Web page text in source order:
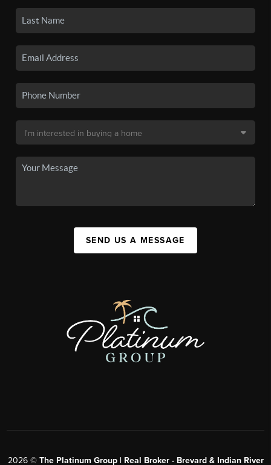
SEND US A MESSAGE
2026© The Platinum Group | Real Broker - Brevard & Indian River